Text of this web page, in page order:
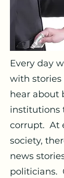
Every day
with
hear about
institutions
corrupt. At
society,
news
politicians.